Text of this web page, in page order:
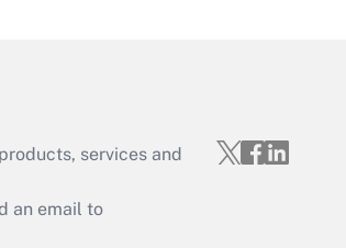
services and
an email to